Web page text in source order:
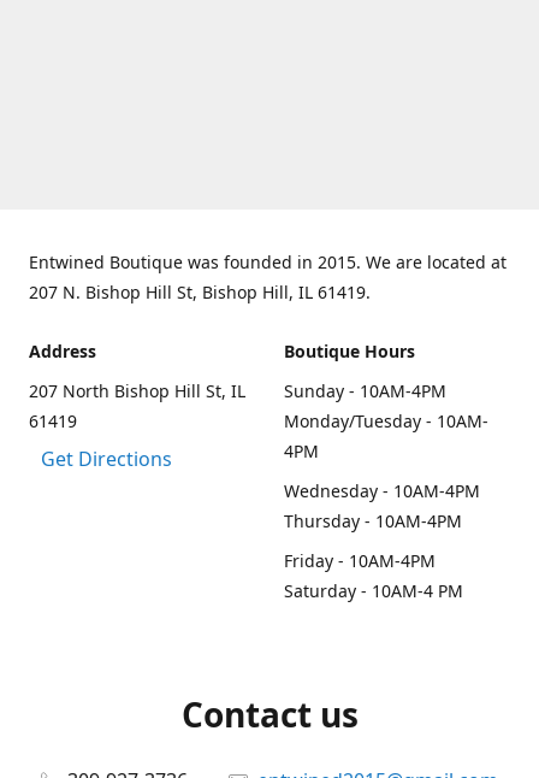
Entwined Boutique was founded in 2015. We are located at
207 N. Bishop Hill St, Bishop Hill, IL 61419.
Address
207 North Bishop Hill St, IL
61419
Get Directions
Boutique Hours
Sunday - 10AM-4PM
Monday/Tuesday - 10AM-
4PM
Wednesday - 10AM-4PM
Thursday - 10AM-4PM
Friday - 10AM-4PM
Saturday - 10AM-4 PM
Contact us